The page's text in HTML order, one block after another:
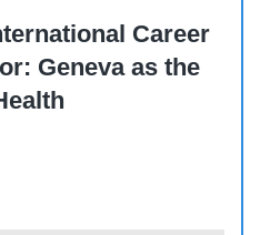
Career
Geneva as the